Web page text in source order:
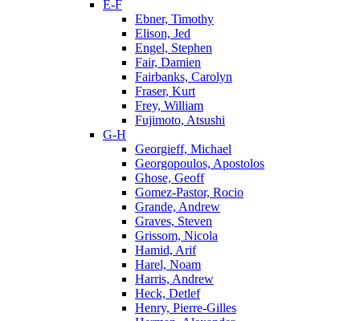
E-F
Ebner, Timothy
Elison, Jed
Engel, Stephen
Fair, Damien
Fairbanks, Carolyn
Fraser, Kurt
Frey, William
Fujimoto, Atsushi
G-H
Georgieff, Michael
Georgopoulos, Apostolos
Ghose, Geoff
Gomez-Pastor, Rocio
Grande, Andrew
Graves, Steven
Grissom, Nicola
Hamid, Arif
Harel, Noam
Harris, Andrew
Heck, Detlef
Henry, Pierre-Gilles